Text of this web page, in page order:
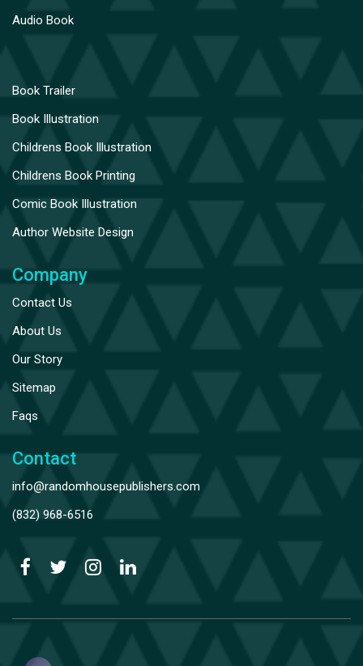
Audio Book
Book Trailer
Book Illustration
Childrens Book Illustration
Childrens Book Printing
Comic Book Illustration
Author Website Design
Company
Contact Us
About Us
Our Story
Sitemap
Faqs
Contact
info@randomhousepublishers.com
(832) 968-6516